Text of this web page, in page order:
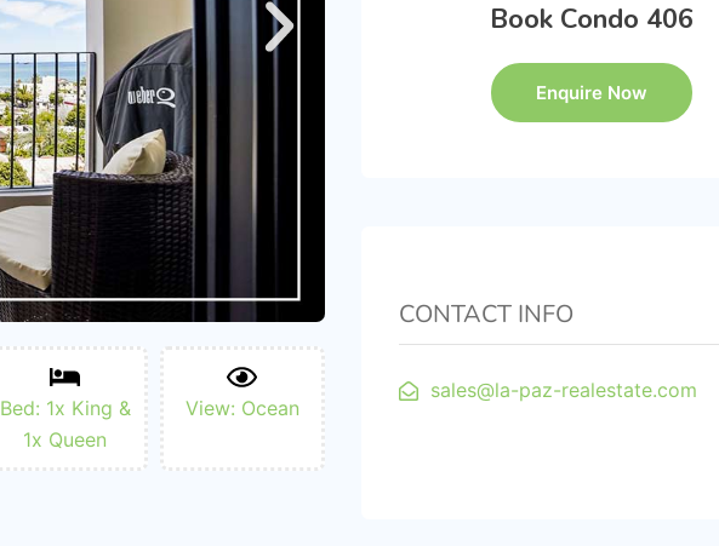
Bed: 1x King &
1x Queen
View: Ocean
Book Condo 406
Enquire Now
CONTACT INFO
sales@la-paz-realestate.com